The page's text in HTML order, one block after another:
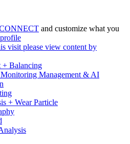
and customize what you
visit please view content by
+ Balancing
Management & AI
+ Wear Particle